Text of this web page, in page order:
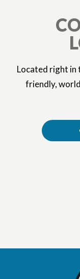
Located right
friendly,